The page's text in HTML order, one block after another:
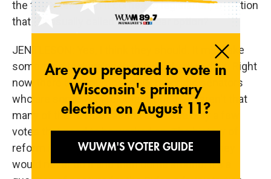
the filibuster when it comes to legislation, an option
that is casually called the nuclear option?
JENTLESON: Yes, I think they should. It may take
some time to develop the political will to do it. Right
now, there are a number of Democratic senators
who are somewhat reluctant, but there aren't that
many of them. I look at that and I see only a few
votes that need to be worked on. The history of
reform is paved with senators who swore they
would never do it and then come around. It's a